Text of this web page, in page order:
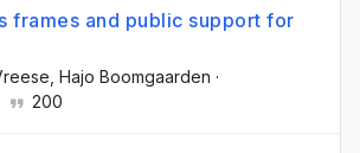
frames and public support for
, Hajo Boomgaarden ·
200